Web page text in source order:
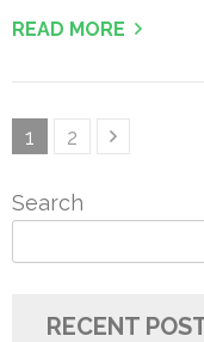
READ MORE
Posts
Page
1 Page
2
Search
RECENT